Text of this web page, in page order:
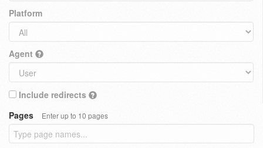
Platform
Agent
Include redirects
Pages
Enter up to 10 pages